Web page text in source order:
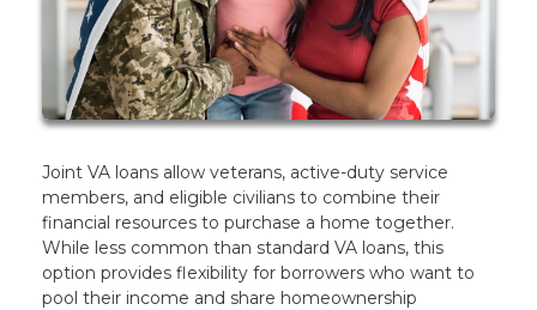
Joint VA loans allow veterans, active-duty service
members, and eligible civilians to combine their
financial resources to purchase a home together.
While less common than standard VA loans, this
option provides flexibility for borrowers who want to
pool their income and share homeownership